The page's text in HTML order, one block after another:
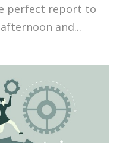
perfect report to
and...